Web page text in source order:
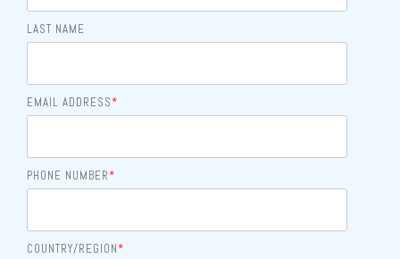
LAST NAME
EMAIL ADDRESS*
PHONE NUMBER*
COUNTRY/REGION*